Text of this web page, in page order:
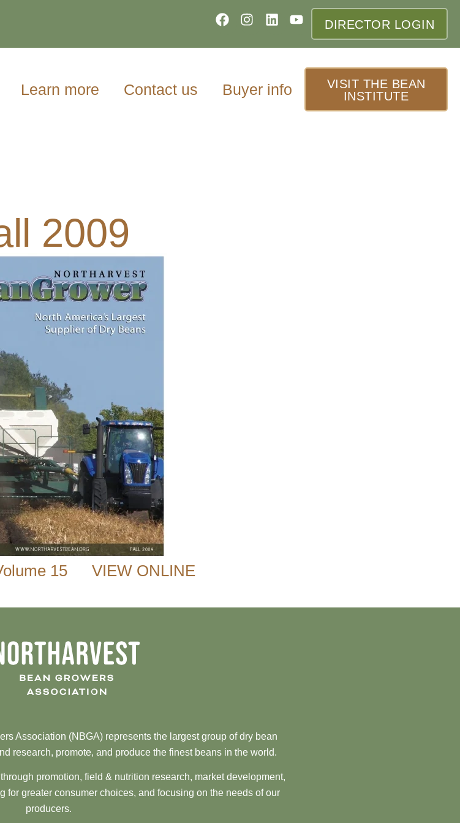
DIRECTOR LOGIN
Learn more Contact us Buyer info
VISIT THE BEAN
INSTITUTE
2009
15 VIEW ONLINE
Association (NBGA) represents the largest group of dry bean
research, promote, and produce the finest beans in the world.
promotion, field & nutrition research, market development,
for greater consumer choices, and focusing on the needs of our
producers.